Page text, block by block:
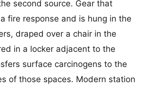
second source. Gear that
fire response and is hung in the
draped over a chair in the
in a locker adjacent to the
surface carcinogens to the
of those spaces. Modern station